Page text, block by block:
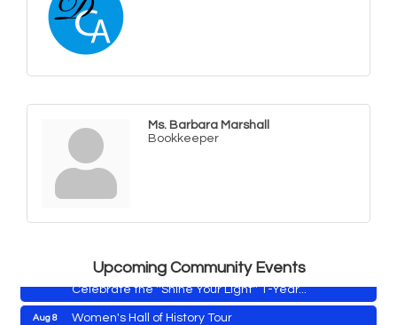
Ms. Barbara Marshall
Bookkeeper
Upcoming Community Events
Yoga with Patty
Second Saturday Book Sale '24
Shine Your Light 1 Year Anniversary
Celebrate the ''Shine Your Light'' 1-Year...
Aug 8 Women's Hall of History Tour